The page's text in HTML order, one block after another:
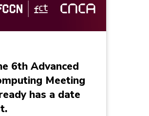
6th Advanced
Meeting
has a date